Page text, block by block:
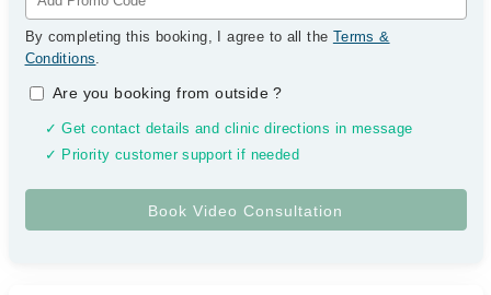
By completing this booking, I agree to all the Terms &
Conditions.
Are you booking from outside?
✓ Get contact details and clinic directions in message
✓ Priority customer support if needed